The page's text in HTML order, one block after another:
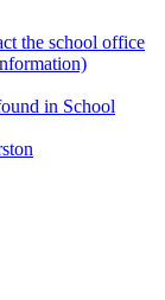
the school office
in School